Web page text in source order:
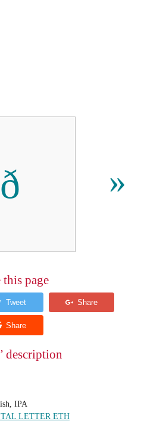
ð »
this page
description
IPA
LETTER ETH